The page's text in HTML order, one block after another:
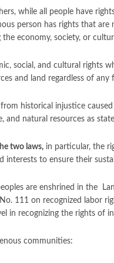
while all people have
person has rights that
economy, society, or
social, and cultural
and land regardless of any
historical injustice
and natural resources as
two laws, in particular, the
interests to ensure their
are enshrined in the
111 on recognized labor
in recognizing the rights
communities: